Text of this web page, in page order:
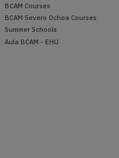
BCAM Courses
BCAM Severo Ochoa Courses
Summer Schools
Aula BCAM - EHU